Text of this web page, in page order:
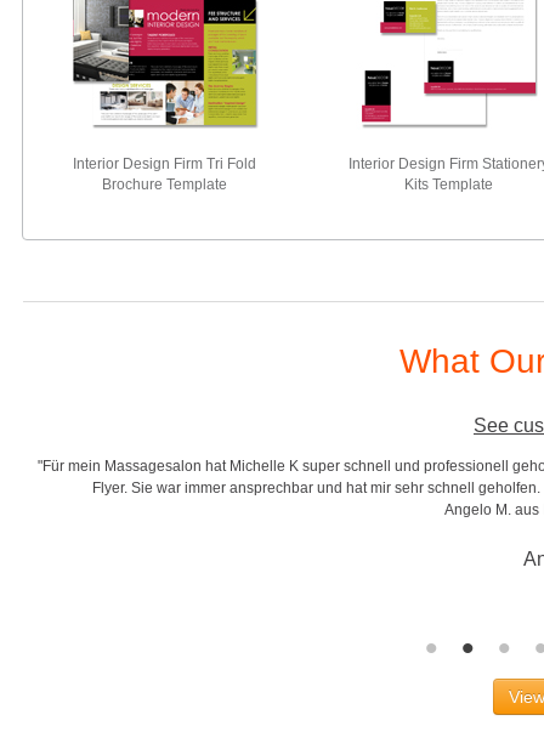
Interior Design Firm Tri Fold
Brochure Template
Interior Design Firm
Kits Template
What
See
"Für mein Massagesalon hat Michelle K super schnell und professionell
Flyer. Sie war immer ansprechbar und hat mir sehr schnell
Angelo M.